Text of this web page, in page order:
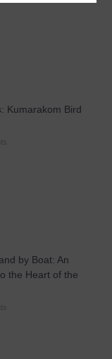
Kumarakom Bird
by Boat: An
the Heart of the